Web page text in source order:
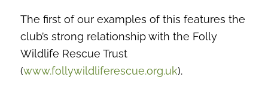
The first of our examples of this features the
club’s strong relationship with the Folly
Wildlife Rescue Trust
(www.follywildliferescue.org.uk).